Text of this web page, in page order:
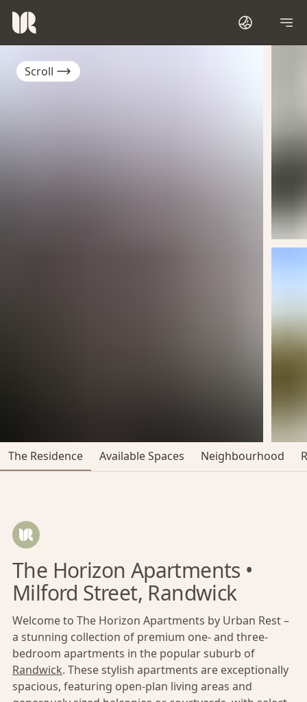
Scroll
The Residence Available Spaces Neighbourhood
The Horizon Apartments •
Milford Street, Randwick
Welcome to The Horizon Apartments by Urban Rest –
a stunning collection of premium one- and three-
bedroom apartments in the popular suburb of
Randwick. These stylish apartments are exceptionally
spacious, featuring open-plan living areas and